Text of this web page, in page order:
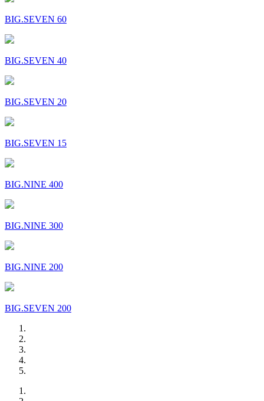
BIG.SEVEN 60
BIG.SEVEN 40
BIG.SEVEN 20
BIG.SEVEN 15
BIG.NINE 400
BIG.NINE 300
BIG.NINE 200
BIG.SEVEN 200